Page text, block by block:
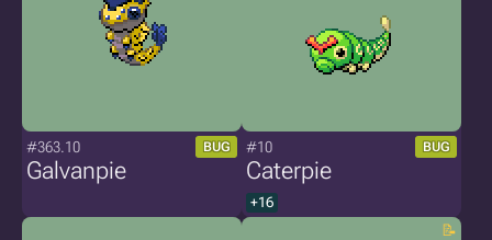
#363.10 BUG
Galvanpie
#10 BUG
Caterpie
+16